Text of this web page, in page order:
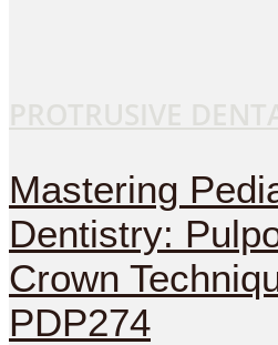
Mastering
Dentistry:
Crown
PDP274